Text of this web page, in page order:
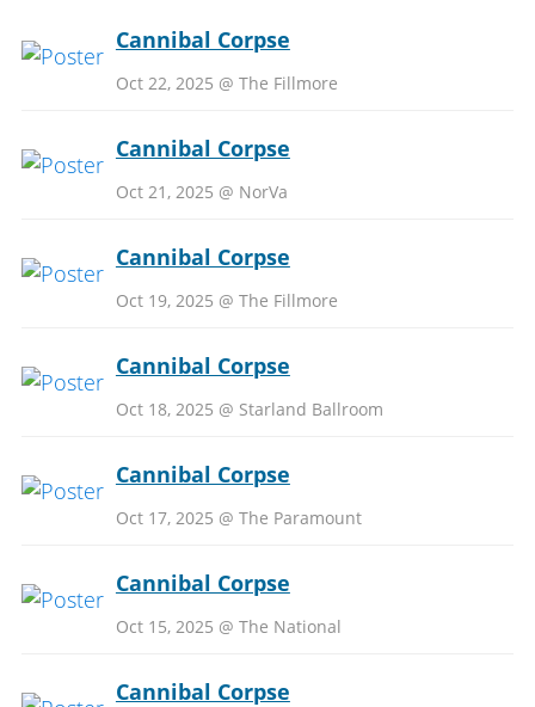
Cannibal Corpse
Oct 22, 2025 @ The Fillmore
Cannibal Corpse
Oct 21, 2025 @ NorVa
Cannibal Corpse
Oct 19, 2025 @ The Fillmore
Cannibal Corpse
Oct 18, 2025 @ Starland Ballroom
Cannibal Corpse
Oct 17, 2025 @ The Paramount
Cannibal Corpse
Oct 15, 2025 @ The National
Cannibal Corpse